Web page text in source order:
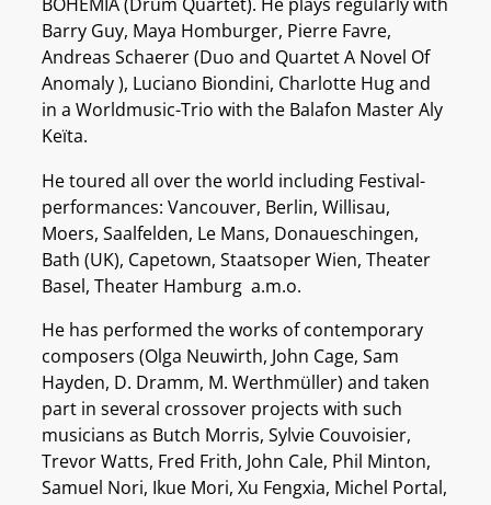
Barry Guy, Maya Homburger, Pierre Favre,
Andreas Schaerer (Duo and Quartet A Novel Of
Anomaly ), Luciano Biondini, Charlotte Hug and
in a Worldmusic-Trio with the Balafon Master Aly
Keïta.
He toured all over the world including Festival-
performances: Vancouver, Berlin, Willisau,
Moers, Saalfelden, Le Mans, Donaueschingen,
Bath (UK), Capetown, Staatsoper Wien, Theater
Basel, Theater Hamburg a.m.o.
He has performed the works of contemporary
composers (Olga Neuwirth, John Cage, Sam
Hayden, D. Dramm, M. Werthmüller) and taken
part in several crossover projects with such
musicians as Butch Morris, Sylvie Couvoisier,
Trevor Watts, Fred Frith, John Cale, Phil Minton,
Samuel Nori, Ikue Mori, Xu Fengxia, Michel Portal,